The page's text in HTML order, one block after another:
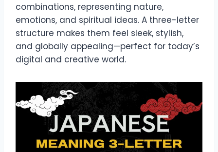
combinations, representing nature,
emotions, and spiritual ideas. A three-letter
structure makes them feel sleek, stylish,
and globally appealing—perfect for today’s
digital and creative world.